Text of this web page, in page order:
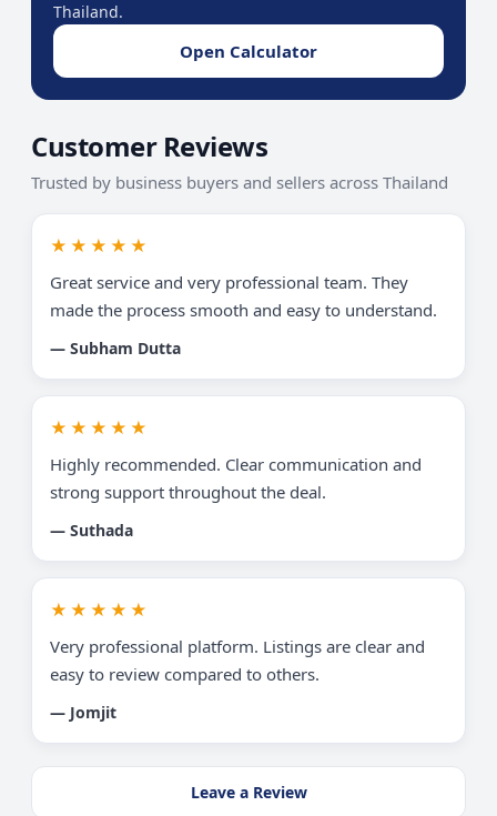
Thailand.
Open Calculator
Customer Reviews
Trusted by business buyers and sellers across Thailand
★★★★★
Great service and very professional team. They
made the process smooth and easy to understand.
— Subham Dutta
★★★★★
Highly recommended. Clear communication and
strong support throughout the deal.
— Suthada
★★★★★
Very professional platform. Listings are clear and
easy to review compared to others.
— Jomjit
Leave a Review